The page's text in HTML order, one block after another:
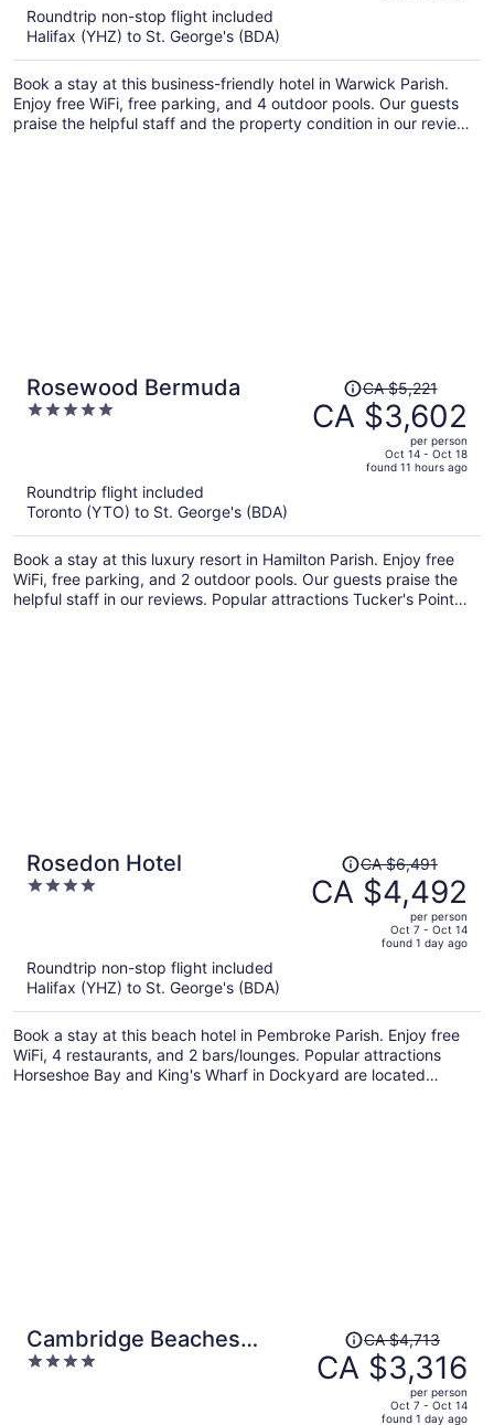
per
person
Roundtrip non-stop flight included
Halifax (YHZ) to St. George's (BDA)
Book a stay at this business-friendly hotel in Warwick Parish.
Enjoy free WiFi, free parking, and 4 outdoor pools. Our guests
praise the helpful staff and the property condition in our reviews.
Rosewood Bermuda
5
Price
was
CA $5,221,
per
person
CA $5,221
CA $3,602
per person
Oct 14 - Oct 18
found 11 hours ago
Roundtrip flight included
Toronto (YTO) to St. George's (BDA)
Book a stay at this luxury resort in Hamilton Parish. Enjoy free
WiFi, free parking, and 2 outdoor pools. Our guests praise the
helpful staff in our reviews. Popular attractions Tucker's Point
Rosedon Hotel
4
Price
was
CA $6,491,
per
person
CA $6,491
CA $4,492
per person
Oct 7 - Oct 14
found 1 day ago
Roundtrip non-stop flight included
Halifax (YHZ) to St. George's (BDA)
Book a stay at this beach hotel in Pembroke Parish. Enjoy free
WiFi, 4 restaurants, and 2 bars/lounges. Popular attractions
Horseshoe Bay and King's Wharf in Dockyard are located
Cambridge Beaches
Resort & Spa
4
Price
was
CA $4,713,
CA $4,713
CA $3,316
per person
Oct 7 - Oct 14
found 1 day ago